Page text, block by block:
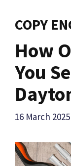
COPY
How
You
16 March 2025